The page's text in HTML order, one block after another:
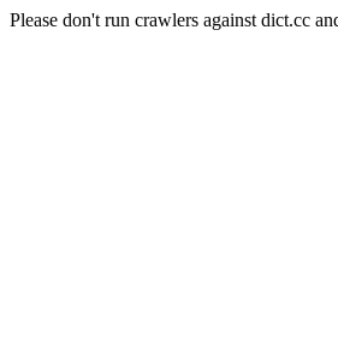
Please don't run crawlers against dict.cc